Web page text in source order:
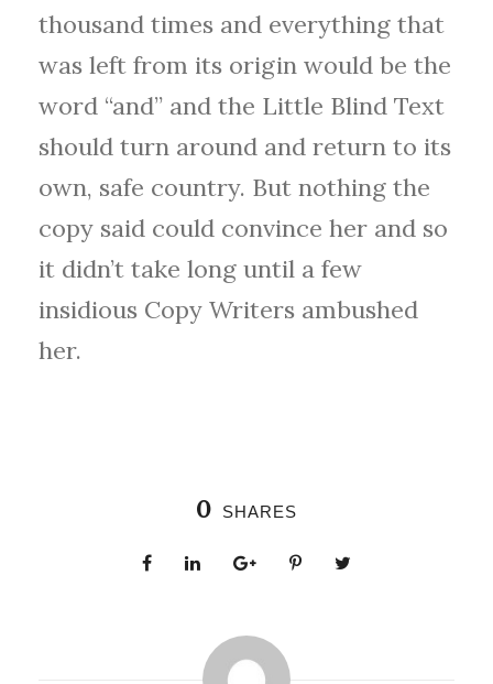
thousand times and everything that
was left from its origin would be the
word “and” and the Little Blind Text
should turn around and return to its
own, safe country. But nothing the
copy said could convince her and so
it didn’t take long until a few
insidious Copy Writers ambushed
her.
0 SHARES